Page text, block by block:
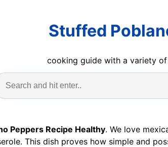
Stuffed
cooking guide with a variety
Peppers Recipe Healthy. We love
This dish proves how simple and